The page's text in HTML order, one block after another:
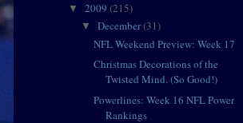
▼ 2009 (215)
▼ December(31)
NFL Weekend Preview: Week 17
Christmas Decorations of the
Twisted Mind. (So Good!)
Powerlines: Week 16 NFL Power
Rankings